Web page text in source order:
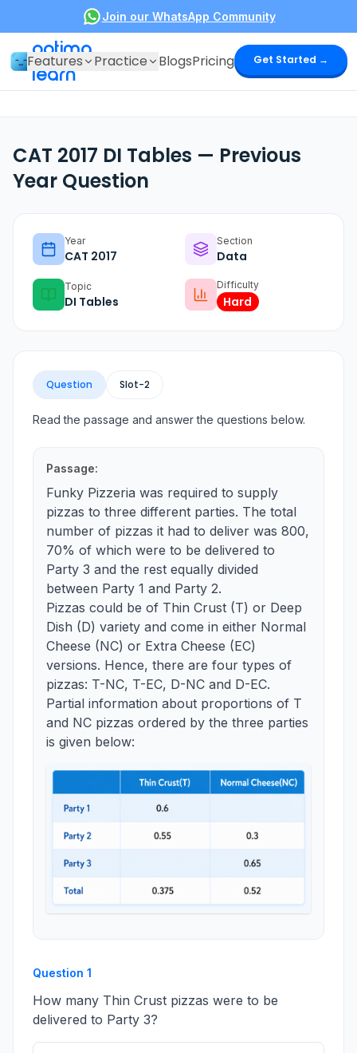
Join our WhatsApp Community
optima
learn
Features Practice BlogsPricing Get Started →
CAT 2017 DI Tables — Previous
Year Question
Year
CAT 2017
Section
Data
Topic
DI Tables
Difficulty
Hard
Question Slot-2
Read the passage and answer the questions below.
Passage:
Funky Pizzeria was required to supply
pizzas to three different parties. The total
number of pizzas it had to deliver was 800,
70% of which were to be delivered to
Party 3 and the rest equally divided
between Party 1 and Party 2.
Pizzas could be of Thin Crust (T) or Deep
Dish (D) variety and come in either Normal
Cheese (NC) or Extra Cheese (EC)
versions. Hence, there are four types of
pizzas: T-NC, T-EC, D-NC and D-EC.
Partial information about proportions of T
and NC pizzas ordered by the three parties
is given below:
Question 1
How many Thin Crust pizzas were to be
delivered to Party 3?